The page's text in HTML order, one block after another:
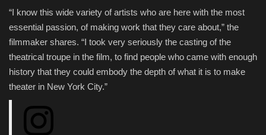
“I know this wide variety of artists who are here with the most
essential passion, of making work that they care about,” the
filmmaker shares. “I took very seriously the casting of the
theatrical troupe in the film, to find people who came with enough
history that they could embody the depth of what it is to make
theater in New York City.”